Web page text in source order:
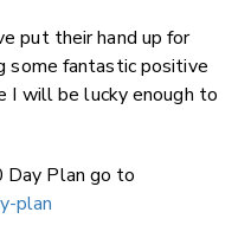
put their hand up for
some fantastic positive
I will be lucky enough to
Day Plan go to
plan